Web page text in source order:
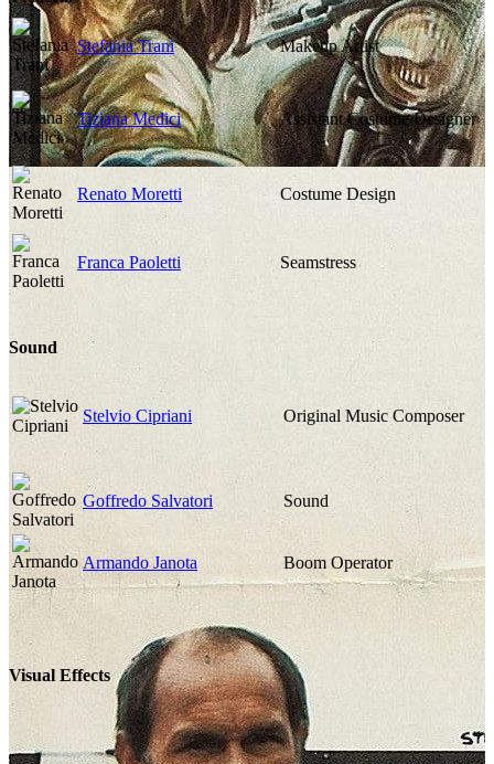
Stefania Trani Makeup Artist
Tiziana Medici Assistant Costume Designer
Renato Moretti Costume Design
Franca Paoletti Seamstress
Sound
Stelvio Cipriani Original Music Composer
Goffredo Salvatori Sound
Armando Janota Boom Operator
Visual Effects